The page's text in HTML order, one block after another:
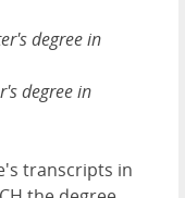
degree in
degree in
transcripts in